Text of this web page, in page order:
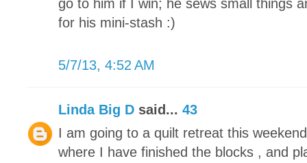
go to him if I win; he sews small things
for his mini-stash :)
5/7/13, 4:52 AM
Linda Big D said... 43
I am going to a quilt retreat this
where I have finished the blocks , and